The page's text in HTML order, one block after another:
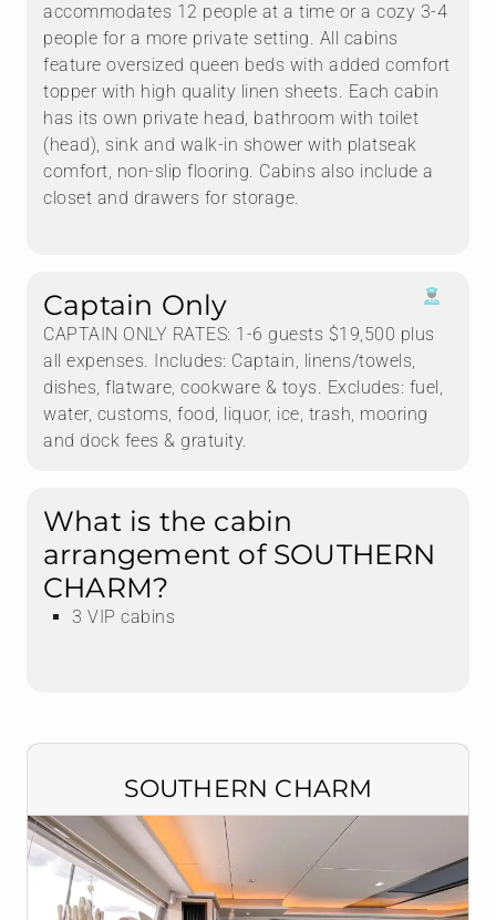
accommodates 12 people at a time or a cozy 3-4
people for a more private setting. All cabins
feature oversized queen beds with added comfort
topper with high quality linen sheets. Each cabin
has its own private head, bathroom with toilet
(head), sink and walk-in shower with platseak
comfort, non-slip flooring. Cabins also include a
closet and drawers for storage.
Captain Only
CAPTAIN ONLY RATES: 1-6 guests $19,500 plus
all expenses. Includes: Captain, linens/towels,
dishes, flatware, cookware & toys. Excludes: fuel,
water, customs, food, liquor, ice, trash, mooring
and dock fees & gratuity.
What is the cabin
arrangement of SOUTHERN
CHARM?
3 VIP cabins
SOUTHERN CHARM